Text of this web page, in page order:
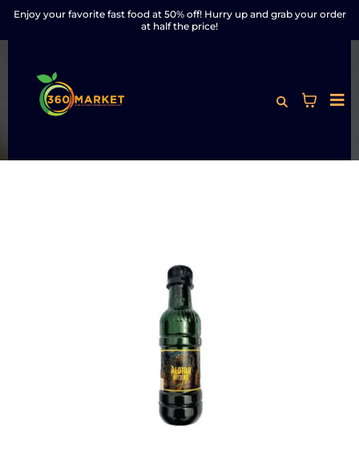
Enjoy your favorite fast food at 50% off! Hurry up and grab your order
at half the price!